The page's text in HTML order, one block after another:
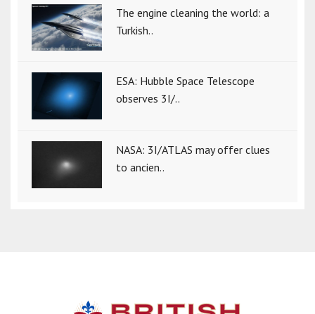
The engine cleaning the world: a
Turkish..
ESA: Hubble Space Telescope
observes 3I/..
NASA: 3I/ATLAS may offer clues
to ancien..